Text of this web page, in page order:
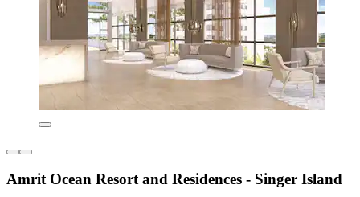
Amrit Ocean Resort and Residences - Singer Island